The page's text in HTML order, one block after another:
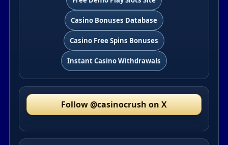
Casino Bonuses Database
Casino Free Spins Bonuses
Instant Casino Withdrawals
Follow @casinocrush on X